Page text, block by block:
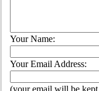
Your Name:
Your Email Address: